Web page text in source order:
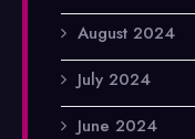
August 2024
July 2024
June 2024